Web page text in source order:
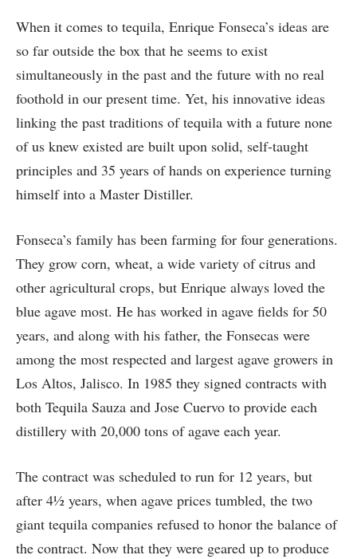
When it comes to tequila, Enrique Fonseca’s ideas are
so far outside the box that he seems to exist
simultaneously in the past and the future with no real
foothold in our present time. Yet, his innovative ideas
linking the past traditions of tequila with a future none
of us knew existed are built upon solid, self-taught
principles and 35 years of hands on experience turning
himself into a Master Distiller.
Fonseca’s family has been farming for four generations.
They grow corn, wheat, a wide variety of citrus and
other agricultural crops, but Enrique always loved the
blue agave most. He has worked in agave fields for 50
years, and along with his father, the Fonsecas were
among the most respected and largest agave growers in
Los Altos, Jalisco. In 1985 they signed contracts with
both Tequila Sauza and Jose Cuervo to provide each
distillery with 20,000 tons of agave each year.
The contract was scheduled to run for 12 years, but
after 4½ years, when agave prices tumbled, the two
giant tequila companies refused to honor the balance of
the contract. Now that they were geared up to produce